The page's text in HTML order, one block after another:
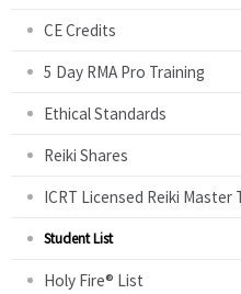
CE Credits
5 Day RMA Pro Training
Ethical Standards
Reiki Shares
ICRT Licensed Reiki Master
Student List
Holy Fire® List